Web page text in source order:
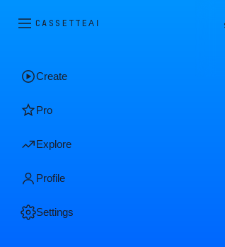
CASSETTEAI
Create
Pro
Explore
Profile
Settings